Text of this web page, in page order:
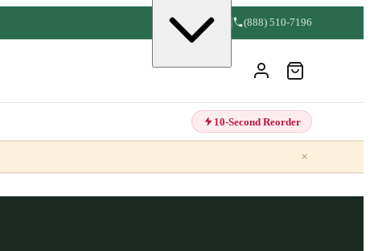
(888) 510-7196
10-Second Reorder
×